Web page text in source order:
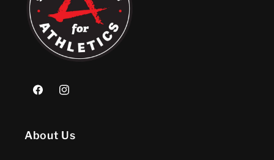
FacebookInstagram
About Us